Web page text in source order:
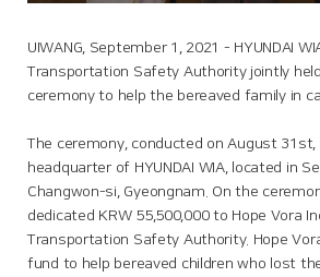
UIWANG, September 1, 2021 - HYUNDAI
Transportation Safety Authority jointly
ceremony to help the bereaved family in
The ceremony, conducted on August
headquarter of HYUNDAI WIA, located in
Changwon-si, Gyeongnam. On the
dedicated KRW 55,500,000 to Hope Vora
Transportation Safety Authority. Hope
fund to help bereaved children who lost